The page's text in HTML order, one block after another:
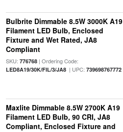
Bulbrite Dimmable 8.5W 3000K A19
Filament LED Bulb, Enclosed
Fixture and Wet Rated, JA8
Compliant
SKU: 776768| Ordering Code:
LED8A19/30K/FIL/3/JA8| UPC: 739698767772
Maxlite Dimmable 8.5W 2700K A19
Filament LED Bulb, 90 CRI, JA8
Compliant, Enclosed Fixture and